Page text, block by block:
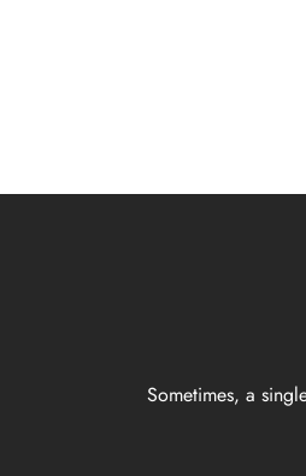
Sometimes, a